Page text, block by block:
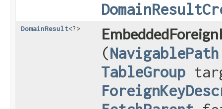
DomainResult<?>
(NavigablePath
TableGroup